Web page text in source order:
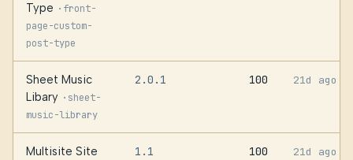
Type · front-
page-custom-
post-type
Sheet Music
Libary · sheet-
music-library
2.0.1 100 21d ago
Multisite Site
1.1 100 21d ago